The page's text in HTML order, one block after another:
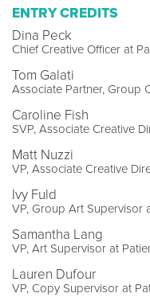
ENTRY CREDITS
Dina Peck
Chief Creative Officer at
Tom Galati
Associate Partner, Group
Caroline Fish
SVP, Associate Creative
Matt Nuzzi
VP, Associate Creative
Ivy Fuld
VP, Group Art Supervisor
Samantha Lang
VP, Art Supervisor at
Lauren Dufour
VP, Copy Supervisor at